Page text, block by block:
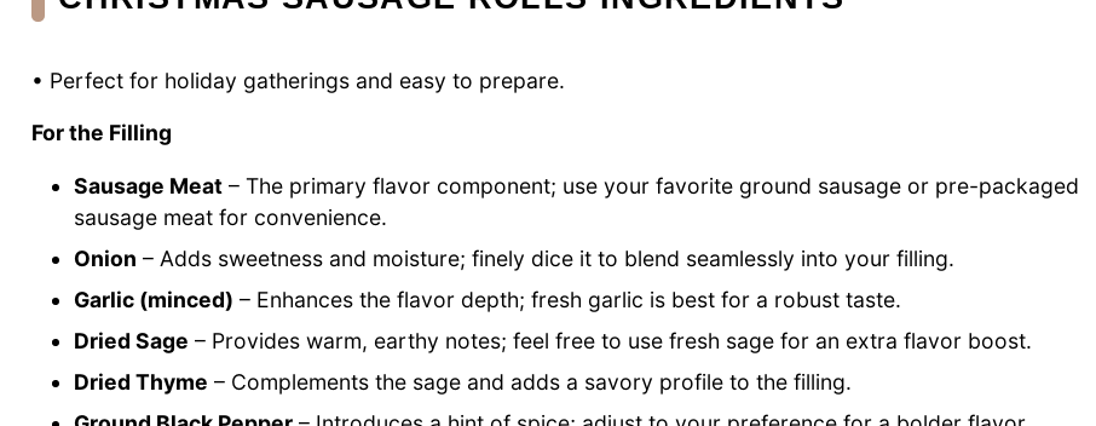
• Perfect for holiday gatherings and easy to prepare.
For the Filling
Sausage Meat – The primary flavor component; use your favorite ground sausage or pre-packaged
sausage meat for convenience.
Onion – Adds sweetness and moisture; finely dice it to blend seamlessly into your filling.
Garlic (minced) – Enhances the flavor depth; fresh garlic is best for a robust taste.
Dried Sage – Provides warm, earthy notes; feel free to use fresh sage for an extra flavor boost.
Dried Thyme – Complements the sage and adds a savory profile to the filling.